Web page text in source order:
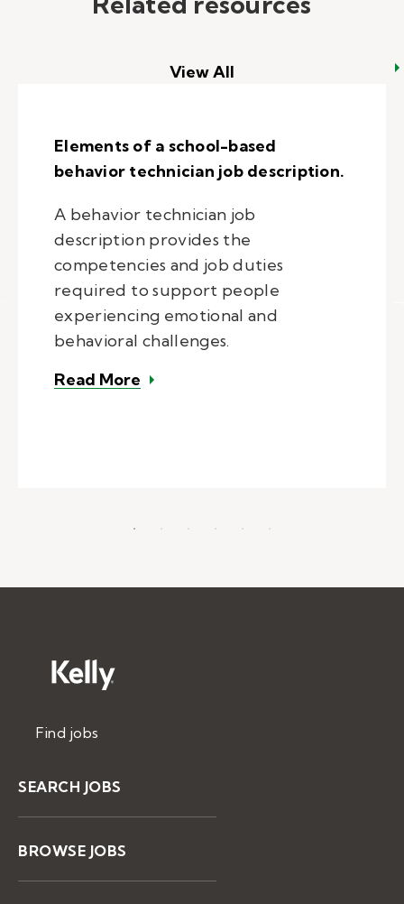
View All
Elements of a school-based
behavior technician job description.
A behavior technician job
description provides the
competencies and job duties
required to support people
experiencing emotional and
behavioral challenges.
Read More – Elements of a school-based
Find jobs
SEARCH JOBS
BROWSE JOBS